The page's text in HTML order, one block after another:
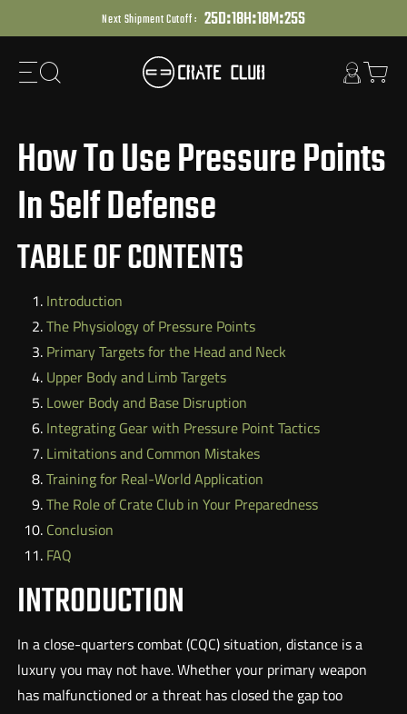
to
next
element
Next Shipment Cutoff : 25D:18H:18M:24S
How To Use Pressure Points
In Self Defense
TABLE OF CONTENTS
Introduction
The Physiology of Pressure Points
Primary Targets for the Head and Neck
Upper Body and Limb Targets
Lower Body and Base Disruption
Integrating Gear with Pressure Point Tactics
Limitations and Common Mistakes
Training for Real-World Application
The Role of Crate Club in Your Preparedness
Conclusion
FAQ
INTRODUCTION
In a close-quarters combat (CQC) situation, distance is a
luxury you may not have. Whether your primary weapon
has malfunctioned or a threat has closed the gap too